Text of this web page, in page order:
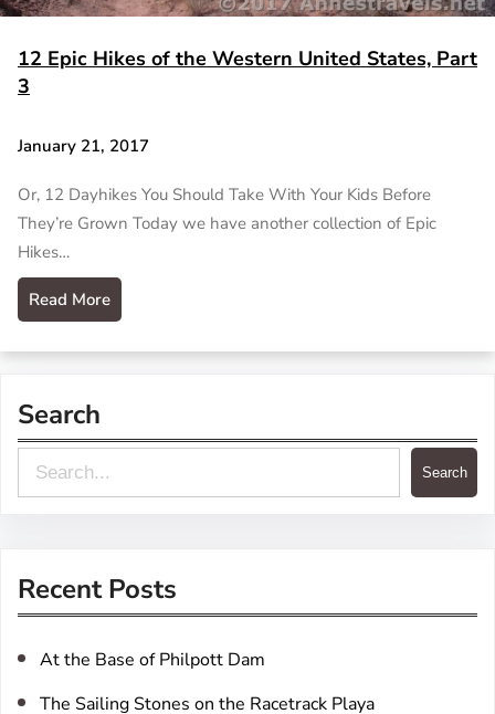
12 Epic Hikes of the Western United States, Part
3
January 21, 2017
Or, 12 Dayhikes You Should Take With Your Kids Before
They’re Grown Today we have another collection of Epic
Hikes…
Read More
Search
e
c
Search
Recent Posts
At the Base of Philpott Dam
The Sailing Stones on the Racetrack Playa